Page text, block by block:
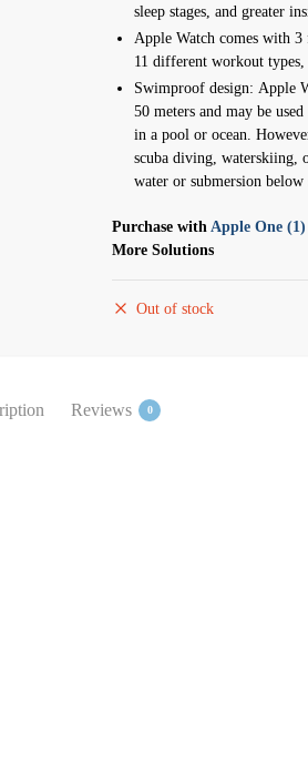
sleep stages, and greater
Apple Watch comes with
11 different workout
Swimproof design: Apple
50 meters and may be
in a pool or ocean.
scuba diving, waterskiing,
water or submersion below
Purchase with Apple One
More Solutions
Out of stock
Reviews 0